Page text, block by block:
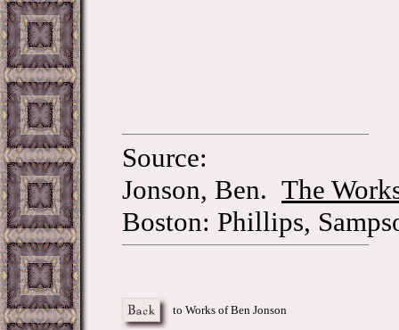
Source:
Jonson, Ben. The
Boston: Phillips,
to Works of Ben Jonson